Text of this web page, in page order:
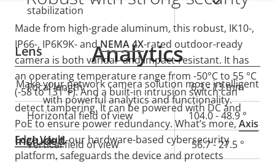
Made from high-grade aluminum, this robust, IK10-,
IP66-, IP6K9K- andNEMA 4X-rated outdoor-ready
camera is both vandal- and impact-resistant. It has
an operating temperature range from -50°C to 55 °C
(-58 to 131°F). And a built-in intrusion switch can
detect tampering. It can be powered with DC and
PoE to ensure power redundancy. What’s more,Axis
Edge Vault, our hardware-based cybersecurity
platform, safeguards the device and protects
stabilization
Lens
Property
description
Property
value
Focal length 6.3 - 13 mm
Horizontal field of view 104.0 - 48.9 °
Vertical field of view 56.7 - 27.5 °
Analytics
Make your network camera solution more intelligent
with powerful analytics and functionality.
Included